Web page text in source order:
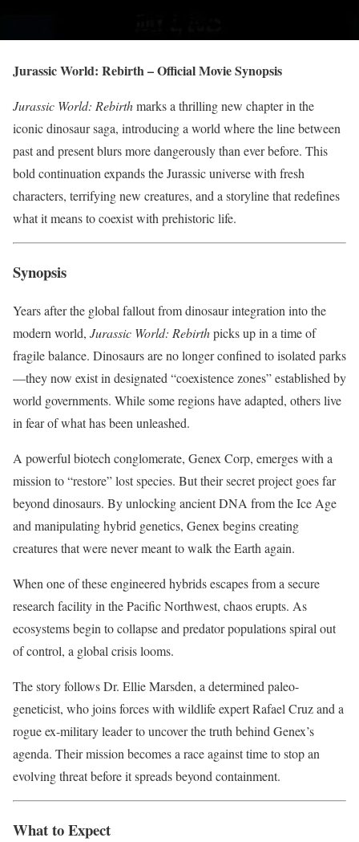
Jurassic World: Rebirth – Official Movie Synopsis
Jurassic World: Rebirthmarks a thrilling new chapter in the
iconic dinosaur saga, introducing a world where the line between
past and present blurs more dangerously than ever before. This
bold continuation expands the Jurassic universe with fresh
characters, terrifying new creatures, and a storyline that redefines
what it means to coexist with prehistoric life.
Synopsis
Years after the global fallout from dinosaur integration into the
modern world, Jurassic World: Rebirthpicks up in a time of
fragile balance. Dinosaurs are no longer confined to isolated parks
—they now exist in designated “coexistence zones” established by
world governments. While some regions have adapted, others live
in fear of what has been unleashed.
A powerful biotech conglomerate, Genex Corp, emerges with a
mission to “restore” lost species. But their secret project goes far
beyond dinosaurs. By unlocking ancient DNA from the Ice Age
and manipulating hybrid genetics, Genex begins creating
creatures that were never meant to walk the Earth again.
When one of these engineered hybrids escapes from a secure
research facility in the Pacific Northwest, chaos erupts. As
ecosystems begin to collapse and predator populations spiral out
of control, a global crisis looms.
The story follows Dr. Ellie Marsden, a determined paleo-
geneticist, who joins forces with wildlife expert Rafael Cruz and a
rogue ex-military leader to uncover the truth behind Genex’s
agenda. Their mission becomes a race against time to stop an
evolving threat before it spreads beyond containment.
What to Expect